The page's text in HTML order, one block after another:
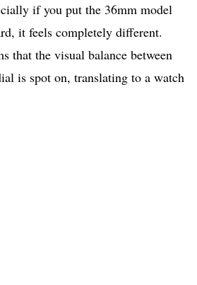
if you put the 36mm model
it feels completely different.
that the visual balance between
is spot on, translating to a watch